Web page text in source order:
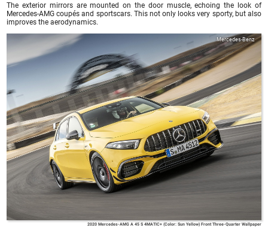
The exterior mirrors are mounted on the door muscle, echoing the look of
Mercedes-AMG coupés and sportscars. This not only looks very sporty, but also
improves the aerodynamics.
Mercedes-Benz
2020 Mercedes-AMG A 45 S 4MATIC+ (Color: Sun Yellow) Front Three-Quarter Wallpaper